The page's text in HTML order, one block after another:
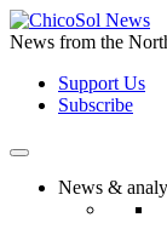
Skip
to
content
News from the
Support Us
Subscribe
News &